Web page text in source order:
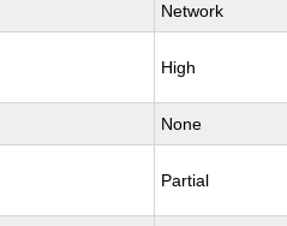
Network
High
None
Partial